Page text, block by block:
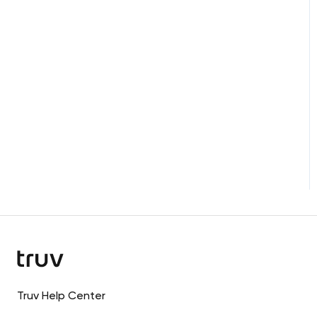
Truv Help Center